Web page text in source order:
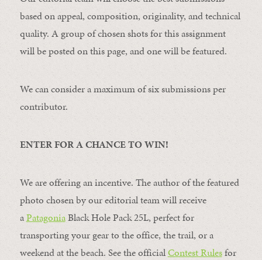
based on appeal, composition, originality, and technical
quality. A group of chosen shots for this assignment
will be posted on this page, and one will be featured.
We can consider a maximum of six submissions per
contributor.
ENTER FOR A CHANCE TO WIN!
We are offering an incentive. The author of the featured
photo chosen by our editorial team will receive
aPatagoniaBlack Hole Pack 25L, perfect for
transporting your gear to the office, the trail, or a
weekend at the beach. See the officialContest Rulesfor